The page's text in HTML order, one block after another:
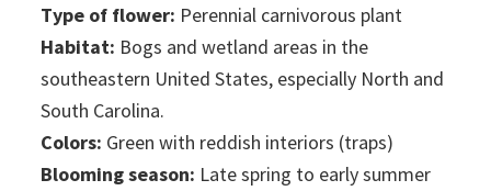
Type of flower: Perennial carnivorous plant
Habitat: Bogs and wetland areas in the
southeastern United States, especially North and
South Carolina.
Colors: Green with reddish interiors (traps)
Blooming season: Late spring to early summer